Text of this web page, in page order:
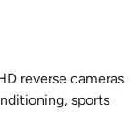
reverse cameras
sports